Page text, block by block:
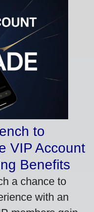
to
VIP Account
Benefits
a chance to
with an